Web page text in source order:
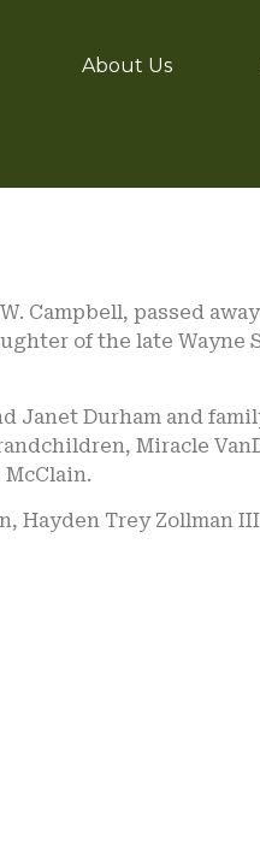
About Us
Campbell, passed
of the late Wayne
Janet Durham and
Miracle
Hayden Trey Zollman